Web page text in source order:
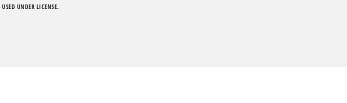
UNDER LICENSE.